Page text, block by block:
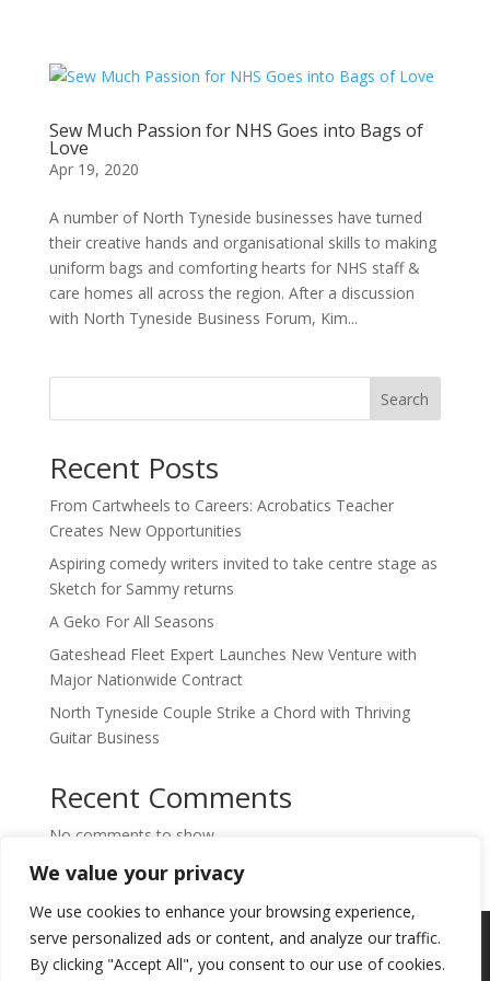
We value your privacy
We use cookies to enhance your browsing experience,
serve personalized ads or content, and analyze our traffic.
By clicking "Accept All", you consent to our use of cookies.
Sew Much Passion for NHS Goes into Bags of
Love
Apr 19, 2020
A number of North Tyneside businesses have turned
their creative hands and organisational skills to making
uniform bags and comforting hearts for NHS staff &
care homes all across the region. After a discussion
with North Tyneside Business Forum, Kim...
Search
Recent Posts
From Cartwheels to Careers: Acrobatics Teacher
Creates New Opportunities
Aspiring comedy writers invited to take centre stage as
Sketch for Sammy returns
A Geko For All Seasons
Gateshead Fleet Expert Launches New Venture with
Major Nationwide Contract
North Tyneside Couple Strike a Chord with Thriving
Guitar Business
Recent Comments
No comments to show.
Copyright © 2024. Highlights PR. All Rights
Reserved •Privacy Policy• Subscribe to